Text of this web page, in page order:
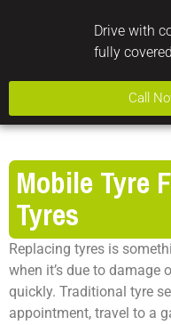
Drive with
fully
Call
Mobile Tyre
Tyres
Replacing tyres is
when it’s due to damage
quickly. Traditional tyre
appointment, travel to a